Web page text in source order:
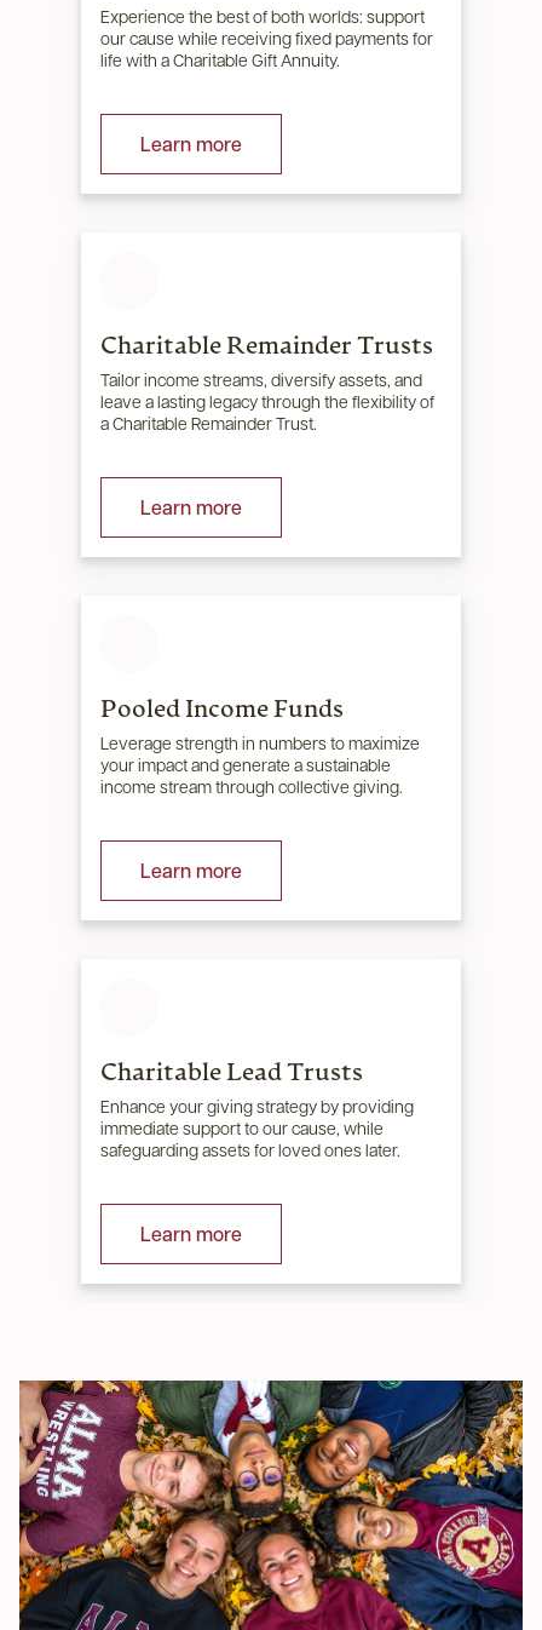
Experience the best of both worlds: support
our cause while receiving fixed payments for
life with a Charitable Gift Annuity.
Learn more
Charitable Remainder Trusts
Tailor income streams, diversify assets, and
leave a lasting legacy through the flexibility of
a Charitable Remainder Trust.
Learn more
Pooled Income Funds
Leverage strength in numbers to maximize
your impact and generate a sustainable
income stream through collective giving.
Learn more
Charitable Lead Trusts
Enhance your giving strategy by providing
immediate support to our cause, while
safeguarding assets for loved ones later.
Learn more